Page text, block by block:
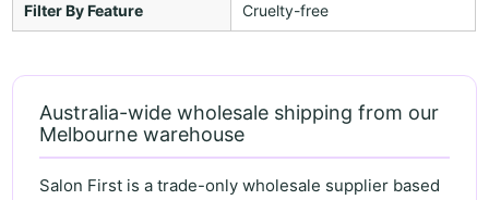
Filter By Feature Cruelty-free
Australia-wide wholesale shipping from our
Melbourne warehouse
Salon First is a trade-only wholesale supplier based